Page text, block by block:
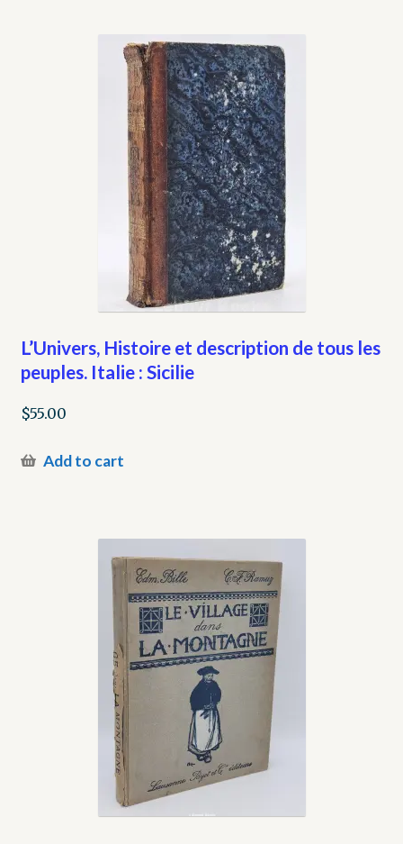
L’Univers, Histoire et description de tous les
peuples. Italie : Sicilie
$55.00
Add to cart